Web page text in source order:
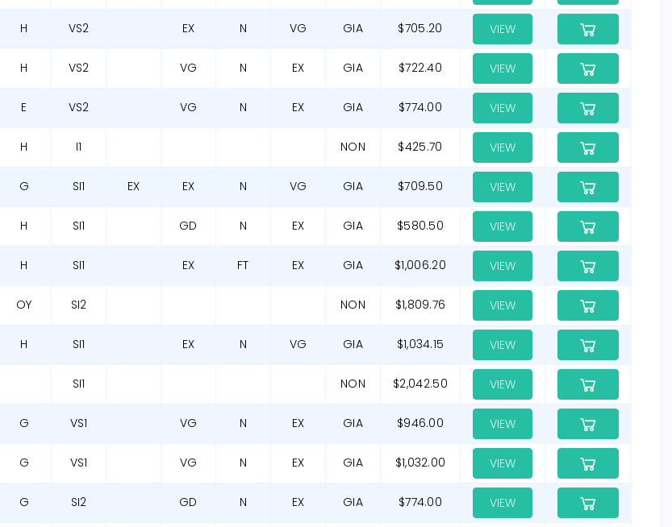
H VS2 EX N VG GIA $705.20 VIEW
H VS2 VG N EX GIA $722.40 VIEW
E VS2 VG N EX GIA $774.00 VIEW
H I1 NON $425.70 VIEW
G SI1 EX EX N VG GIA $709.50 VIEW
H SI1 GD N EX GIA $580.50 VIEW
H SI1 EX FT EX GIA $1,006.20 VIEW
OY SI2 NON $1,809.76 VIEW
H SI1 EX N VG GIA $1,034.15 VIEW
SI1 NON $2,042.50 VIEW
G VS1 VG N EX GIA $946.00 VIEW
G VS1 VG N EX GIA $1,032.00 VIEW
G SI2 GD N EX GIA $774.00 VIEW